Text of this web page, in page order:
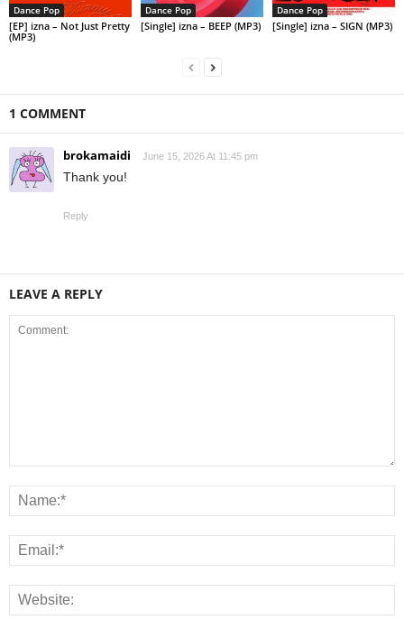
Dance Pop
[EP] izna – Not Just Pretty
(MP3)
Dance Pop
[Single] izna – BEEP (MP3)
Dance Pop
[Single] izna – SIGN (MP3)
1 COMMENT
brokamaidi June 15, 2026 At 11:45 pm
Thank you!
Reply
LEAVE A REPLY